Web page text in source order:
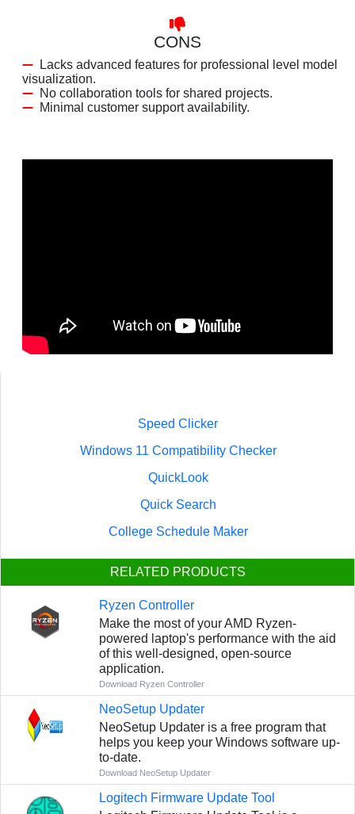
CONS
Lacks advanced features for professional level model
visualization.
No collaboration tools for shared projects.
Minimal customer support availability.
Speed Clicker
Windows 11 Compatibility Checker
QuickLook
Quick Search
College Schedule Maker
RELATED PRODUCTS
Ryzen Controller
Make the most of your AMD Ryzen-
powered laptop's performance with the aid
of this well-designed, open-source
application.
Download Ryzen Controller
NeoSetup Updater
NeoSetup Updater is a free program that
helps you keep your Windows software up-
to-date.
Download NeoSetup Updater
Logitech Firmware Update Tool